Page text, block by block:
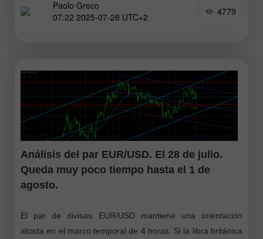
que no hubo razones de peso para ello
Paolo Greco
07:22 2025-07-28 UTC+2
4779
Análisis del par EUR/USD. El 28 de julio.
Queda muy poco tiempo hasta el 1 de
agosto.
El par de divisas EUR/USD mantiene una orientación
alcista en el marco temporal de 4 horas. Si la libra británica